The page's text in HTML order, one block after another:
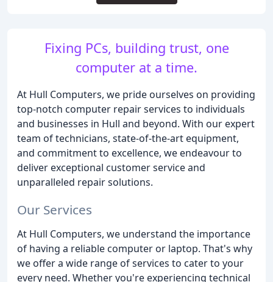
Fixing PCs, building trust, one
computer at a time.
At Hull Computers, we pride ourselves on providing
top-notch computer repair services to individuals
and businesses in Hull and beyond. With our expert
team of technicians, state-of-the-art equipment,
and commitment to excellence, we endeavour to
deliver exceptional customer service and
unparalleled repair solutions.
Our Services
At Hull Computers, we understand the importance
of having a reliable computer or laptop. That's why
we offer a wide range of services to cater to your
every need. Whether you're experiencing technical